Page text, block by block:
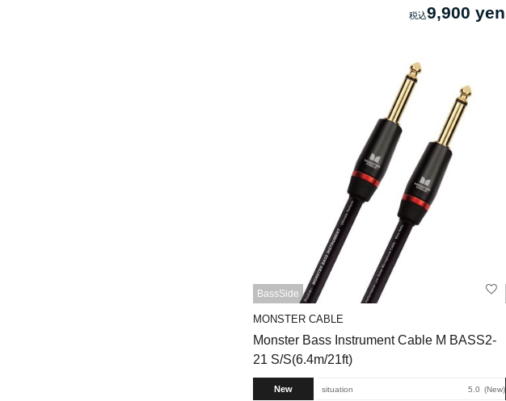
9,900 yen
BassSide
MONSTER CABLE
Monster Bass Instrument Cable M BASS2-
21 S/S(6.4m/21ft)
New situation 5.0 New